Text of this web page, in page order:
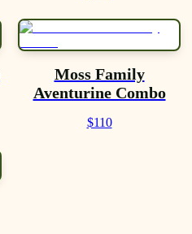
Moss Family
Aventurine Combo
$110